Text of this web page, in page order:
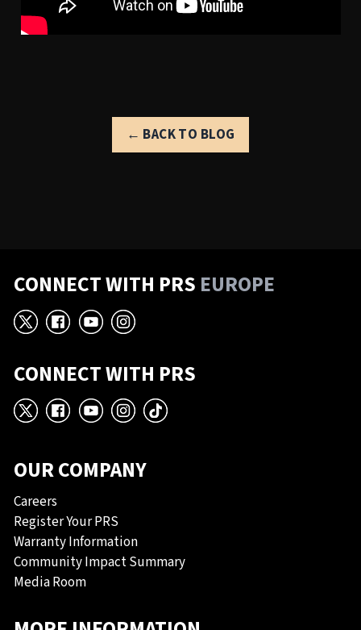
← BACK TO BLOG
CONNECT WITH PRS EUROPE
X Facebook
YouTube
Instagram
CONNECT WITH PRS
X Facebook
YouTube
Instagram
TikTok
OUR COMPANY
Careers
Register Your PRS
Warranty Information
Community Impact Summary
Media Room